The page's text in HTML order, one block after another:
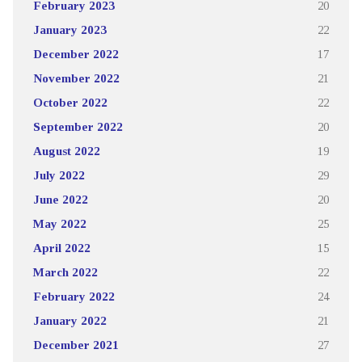
February 2023 20
January 2023 22
December 2022 17
November 2022 21
October 2022 22
September 2022 20
August 2022 19
July 2022 29
June 2022 20
May 2022 25
April 2022 15
March 2022 22
February 2022 24
January 2022 21
December 2021 27